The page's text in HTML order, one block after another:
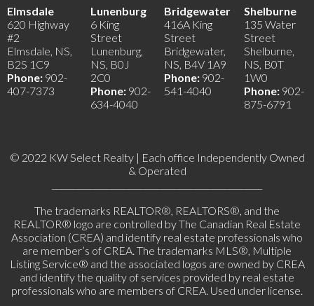
Elmsdale
620 Highway
#2
Elmsdale, NS,
B2S 1C9
Phone: 902-
407-7373
Lunenburg
6 King
Street
Lunenburg,
NS, B0J
2C0
Phone: 902-
634-4040
Bridgewater
416A King
Street
Bridgewater,
NS, B4V 1A9
Phone: 902-
541-4040
Shelburne
135 Water
Street
Shelburne,
NS, B0T
1W0
Phone: 902-
875-6791
© 2022 KW Select Realty | Each office Independently Owned
& Operated
The trademarks REALTOR®, REALTORS®, and the
REALTOR® logo are controlled by The Canadian Real Estate
Association (CREA) and identify real estate professionals who
are member’s of CREA. The trademarks MLS®, Multiple
Listing Service® and the associated logos are owned by CREA
and identify the quality of services provided by real estate
professionals who are members of CREA. Used under license.